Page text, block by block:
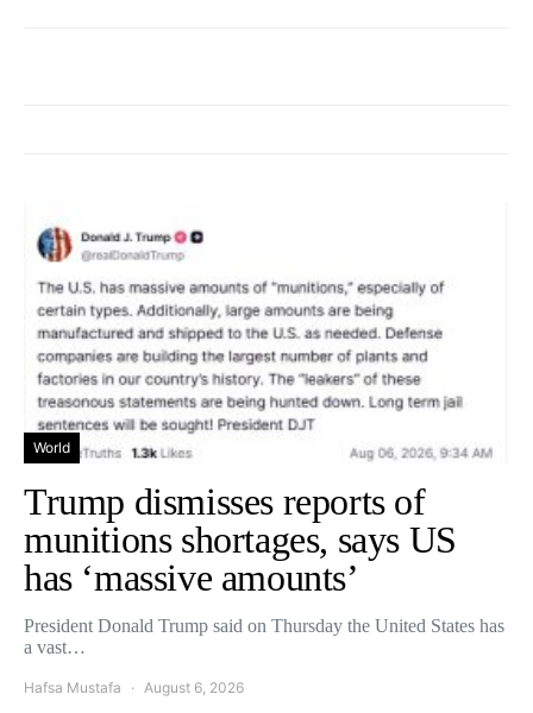
World
Trump dismisses reports of
munitions shortages, says US
has ‘massive amounts’
President Donald Trump said on Thursday the United States has
a vast…
Hafsa Mustafa August 6, 2026